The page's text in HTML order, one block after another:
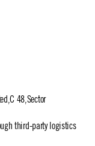
48,Sector
third-party logistics